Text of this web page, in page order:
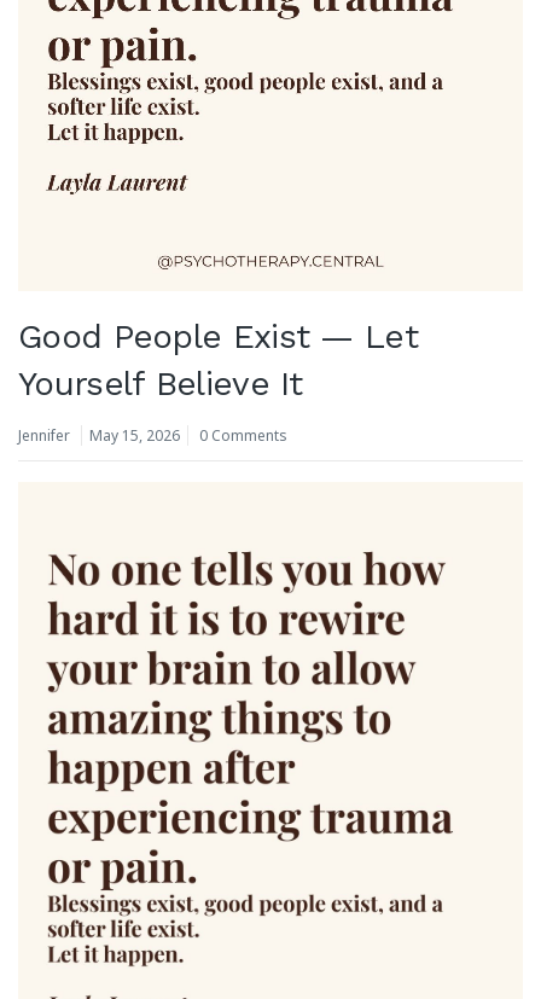
Good People Exist — Let
Yourself Believe It
Jennifer May 15, 2026 0 Comments